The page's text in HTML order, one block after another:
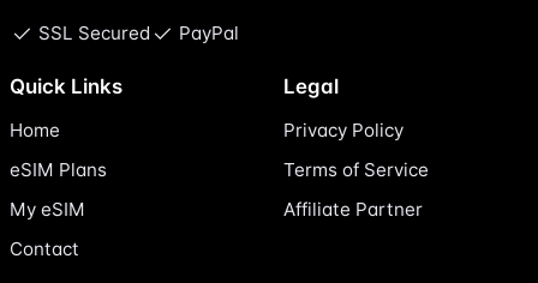
SSL Secured PayPal
Quick Links
Home
eSIM Plans
My eSIM
Contact
Legal
Privacy Policy
Terms of Service
Affiliate Partner